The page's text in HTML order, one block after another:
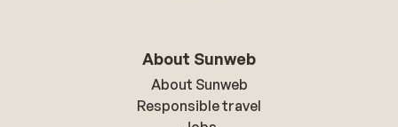
About Sunweb
About Sunweb
Responsible travel